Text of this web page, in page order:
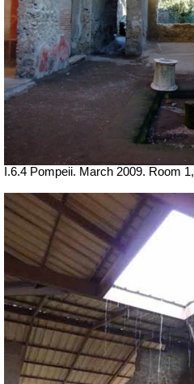
I.6.4 Pompeii. March 2009. Room